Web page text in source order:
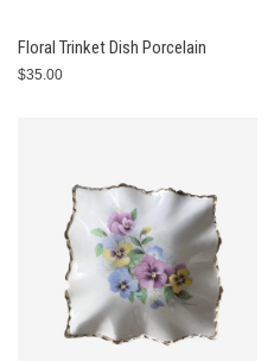
Floral Trinket Dish Porcelain
$35.00